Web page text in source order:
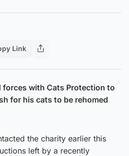
Link
forces with Cats Protection to
for his cats to be rehomed
the charity earlier this
left by a recently